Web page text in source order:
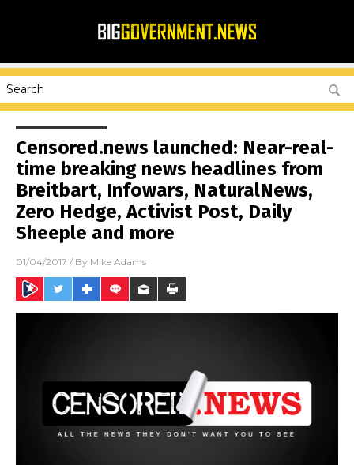
Censored.news launched: Near-real-
time breaking news headlines from
Breitbart, Infowars, NaturalNews,
Zero Hedge, Activist Post, Daily
Sheeple and more
01/04/2017 / By Mike Adams